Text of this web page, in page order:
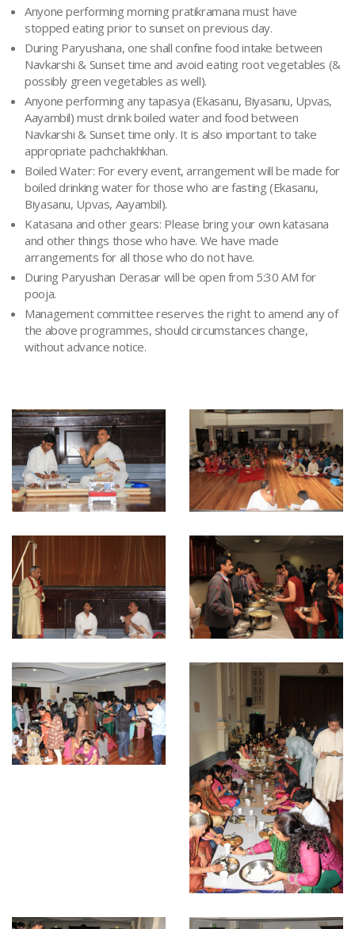
Anyone performing morning pratikramana must have
stopped eating prior to sunset on previous day.
During Paryushana, one shall confine food intake between
Navkarshi & Sunset time and avoid eating root vegetables (&
possibly green vegetables as well).
Anyone performing any tapasya (Ekasanu, Biyasanu, Upvas,
Aayambil) must drink boiled water and food between
Navkarshi & Sunset time only. It is also important to take
appropriate pachchakhkhan.
Boiled Water: For every event, arrangement will be made for
boiled drinking water for those who are fasting (Ekasanu,
Biyasanu, Upvas, Aayambil).
Katasana and other gears: Please bring your own katasana
and other things those who have. We have made
arrangements for all those who do not have.
During Paryushan Derasar will be open from 5:30 AM for
pooja.
Management committee reserves the right to amend any of
the above programmes, should circumstances change,
without advance notice.